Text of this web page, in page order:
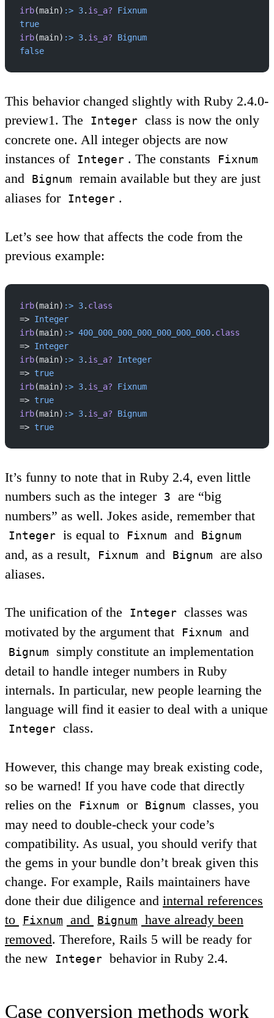
irb(main) :> 3. is_a? Fixnum
true
irb(main) :> 3. is_a? Bignum
false
This behavior changed slightly with Ruby 2.4.0-
preview1. The
Integer class is now the only
concrete one. All integer objects are now
instances of Integer . The constants Fixnum
and Bignum
remain available but they are just
aliases for Integer .
Let’s see how that affects the code from the
previous example:
irb(main) :> 3. class
=> Integer
irb(main) :> 400_000_000_000_000_000_000. class
=> Integer
irb(main) :> 3. is_a? Integer
=> true
irb(main) :> 3. is_a? Fixnum
=> true
irb(main) :> 3. is_a? Bignum
=> true
It’s funny to note that in Ruby 2.4, even little
numbers such as the integer 3
are “big
numbers” as well. Jokes aside, remember that
Integer is equal to Fixnum and Bignum
and, as a result, Fixnum and Bignum
are also
aliases.
The unification of the Integer classes was
motivated by the argument that
Fixnum and
Bignum
simply constitute an implementation
detail to handle integer numbers in Ruby
internals. In particular, new people learning the
language will find it easier to deal with a unique
Integer class.
However, this change may break existing code,
so be warned! If you have code that directly
relies on the
Fixnum or Bignum
classes, you
may need to double-check your code’s
compatibility. As usual, you should verify that
the gems in your bundle don’t break given this
change. For example, Rails maintainers have
done their due diligence and internal references
to
Fixnum and Bignum
have already been
removed. Therefore, Rails 5 will be ready for
the new
Integer behavior in Ruby 2.4.
Case conversion methods work